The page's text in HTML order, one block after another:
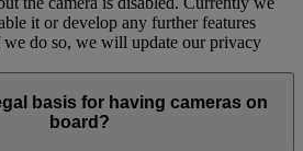
it or develop any further features
we do so, we will update our privacy
basis for having cameras on
board?